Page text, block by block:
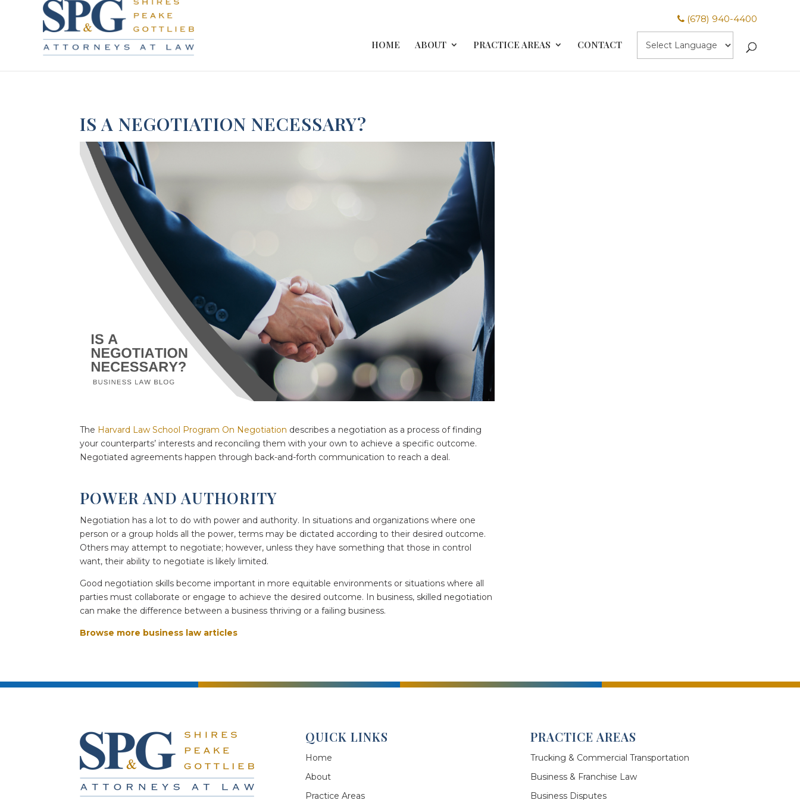
(678) 940-4400
HOME ABOUT PRACTICE AREAS CONTACT
IS A NEGOTIATION NECESSARY?
The Harvard Law School Program On Negotiation describes a negotiation as a process of finding
your counterparts’ interests and reconciling them with your own to achieve a specific outcome.
Negotiated agreements happen through back-and-forth communication to reach a deal.
POWER AND AUTHORITY
Negotiation has a lot to do with power and authority. In situations and organizations where one
person or a group holds all the power, terms may be dictated according to their desired outcome.
Others may attempt to negotiate; however, unless they have something that those in control
want, their ability to negotiate is likely limited.
Good negotiation skills become important in more equitable environments or situations where all
parties must collaborate or engage to achieve the desired outcome. In business, skilled negotiation
can make the difference between a business thriving or a failing business.
Browse more business law articles
QUICK LINKS
Home
About
Practice Areas
PRACTICE AREAS
Trucking & Commercial Transportation
Business & Franchise Law
Business Disputes